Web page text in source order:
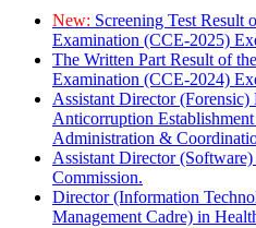
New: Screening Test Result
Examination (CCE-2025)
The Written Part Result of
Examination (CCE-2024)
Assistant Director
Anticorruption
Administration &
Assistant Director
Commission.
Director (Information
Management Cadre) in